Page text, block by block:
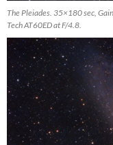
The Pleiades. 35×180 sec,
Tech AT60ED at F/4.8.